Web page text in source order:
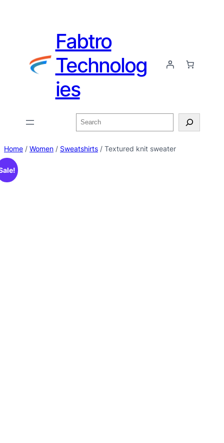
Fabtro
Technolog
ies
Home / Women / Sweatshirts / Textured knit sweater